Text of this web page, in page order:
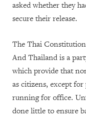
asked whether they
secure their release.
The Thai
And Thailand is a
which provide that
as citizens, except
running for office.
done little to ensure